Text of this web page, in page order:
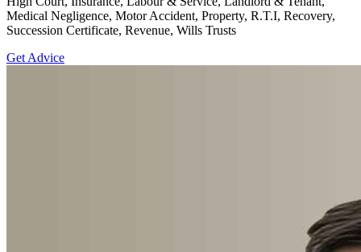
Medical Negligence, Motor Accident, Property, R.T.I, Recovery,
Succession Certificate, Revenue, Wills Trusts
Get Advice